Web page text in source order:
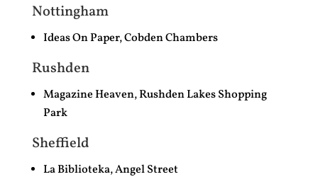
Nottingham
Ideas On Paper, Cobden Chambers
Rushden
Magazine Heaven, Rushden Lakes Shopping
Park
Sheffield
La Biblioteka, Angel Street